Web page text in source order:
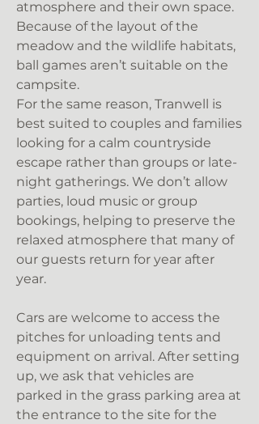
atmosphere and their own space.
Because of the layout of the
meadow and the wildlife habitats,
ball games aren’t suitable on the
campsite.
For the same reason, Tranwell is
best suited to couples and families
looking for a calm countryside
escape rather than groups or late-
night gatherings. We don’t allow
parties, loud music or group
bookings, helping to preserve the
relaxed atmosphere that many of
our guests return for year after
year.
Cars are welcome to access the
pitches for unloading tents and
equipment on arrival. After setting
up, we ask that vehicles are
parked in the grass parking area at
the entrance to the site for the